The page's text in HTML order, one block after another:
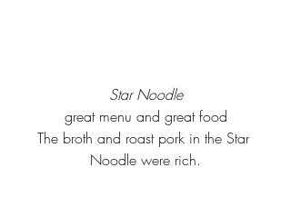
Star Noodle
great menu and great food
The broth and roast pork in the Star
Noodle were rich.